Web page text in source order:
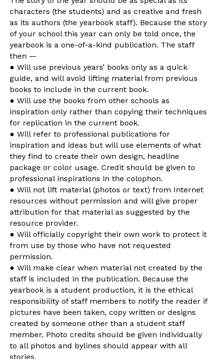
characters (the students) and as creative and fresh
as its authors (the yearbook staff). Because the story
of your school this year can only be told once, the
yearbook is a one-of-a-kind publication. The staff
then —
● Will use previous years’ books only as a quick
guide, and will avoid lifting material from previous
books to include in the current book.
● Will use the books from other schools as
inspiration only rather than copying their techniques
for replication in the current book.
● Will refer to professional publications for
inspiration and ideas but will use elements of what
they find to create their own design, headline
package or color usage. Credit should be given to
professional inspirations in the colophon.
● Will not lift material (photos or text) from Internet
resources without permission and will give proper
attribution for that material as suggested by the
resource provider.
● Will officially copyright their own work to protect it
from use by those who have not requested
permission.
● Will make clear when material not created by the
staff is included in the publication. Because the
yearbook is a student production, it is the ethical
responsibility of staff members to notify the reader if
pictures have been taken, copy written or designs
created by someone other than a student staff
member. Photo credits should be given individually
to all photos and bylines should appear with all
stories.